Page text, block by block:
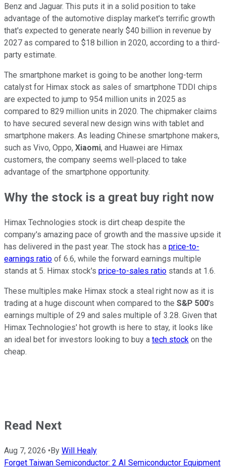
Benz and Jaguar. This puts it in a solid position to take
advantage of the automotive display market's terrific growth
that's expected to generate nearly $40 billion in revenue by
2027 as compared to $18 billion in 2020, according to a third-
party estimate.
The smartphone market is going to be another long-term
catalyst for Himax stock as sales of smartphone TDDI chips
are expected to jump to 954 million units in 2025 as
compared to 829 million units in 2020. The chipmaker claims
to have secured several new design wins with tablet and
smartphone makers. As leading Chinese smartphone makers,
such as Vivo, Oppo, Xiaomi, and Huawei are Himax
customers, the company seems well-placed to take
advantage of the smartphone opportunity.
Why the stock is a great buy right now
Himax Technologies stock is dirt cheap despite the
company's amazing pace of growth and the massive upside it
has delivered in the past year. The stock has a price-to-
earnings ratio of 6.6, while the forward earnings multiple
stands at 5. Himax stock's price-to-sales ratio stands at 1.6.
These multiples make Himax stock a steal right now as it is
trading at a huge discount when compared to the S&P 500's
earnings multiple of 29 and sales multiple of 3.28. Given that
Himax Technologies' hot growth is here to stay, it looks like
an ideal bet for investors looking to buy a tech stock on the
cheap.
Read Next
Aug 7, 2026 •By Will Healy
Forget Taiwan Semiconductor: 2 AI Semiconductor Equipment